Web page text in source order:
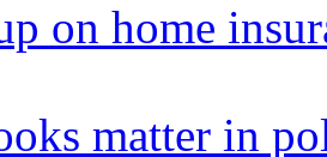
on home
matter in